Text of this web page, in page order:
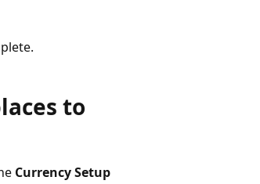
to
Currency Setup